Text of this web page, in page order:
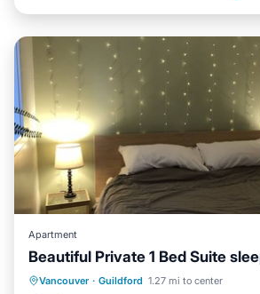
Apartment
Beautiful Private 1 Bed Suite
Vancouver · Guildford 1.27 mi to center
Parking Balcony/Terrace